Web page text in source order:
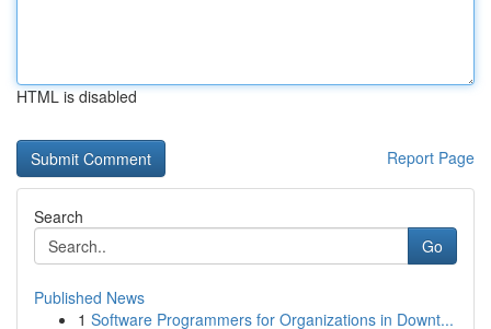
HTML is disabled
Report Page
Search
Go
Published News
1 Software Programmers for Organizations in Downt...